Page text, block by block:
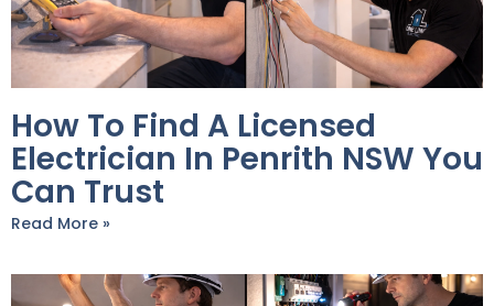
How To Find A Licensed
Electrician In Penrith NSW You
Can Trust
Read More »